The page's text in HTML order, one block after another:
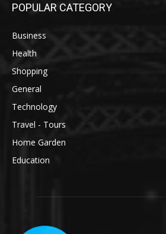
POPULAR CATEGORY
Business
Health
Shopping
General
Technology
Travel - Tours
Home Garden
Education